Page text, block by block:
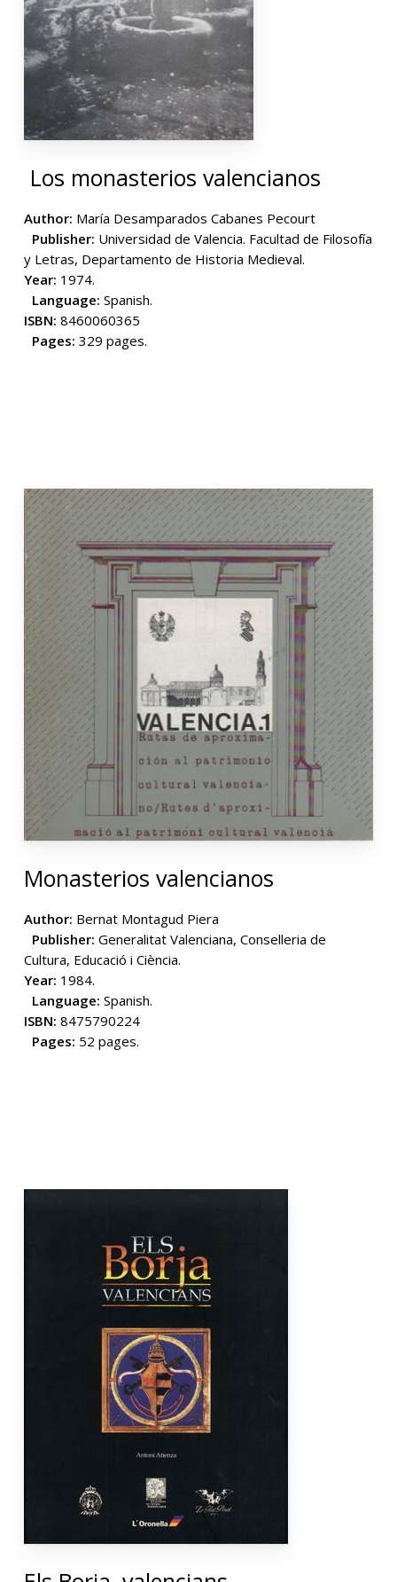
Los monasterios valencianos
Author: María Desamparados Cabanes Pecourt
Publisher: Universidad de Valencia. Facultad de Filosofía
y Letras, Departamento de Historia Medieval.
Year: 1974.
Language: Spanish.
ISBN: 8460060365
Pages: 329 pages.
Monasterios valencianos
Author: Bernat Montagud Piera
Publisher: Generalitat Valenciana, Conselleria de
Cultura, Educació i Ciència.
Year: 1984.
Language: Spanish.
ISBN: 8475790224
Pages: 52 pages.